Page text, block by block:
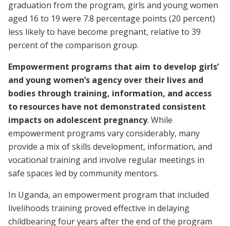
graduation from the program, girls and young women
aged 16 to 19 were 7.8 percentage points (20 percent)
less likely to have become pregnant, relative to 39
percent of the comparison group.
Empowerment programs that aim to develop girls’
and young women’s agency over their lives and
bodies through training, information, and access
to resources have not demonstrated consistent
impacts on adolescent pregnancy. While
empowerment programs vary considerably, many
provide a mix of skills development, information, and
vocational training and involve regular meetings in
safe spaces led by community mentors.
In Uganda, an empowerment program that included
livelihoods training proved effective in delaying
childbearing four years after the end of the program